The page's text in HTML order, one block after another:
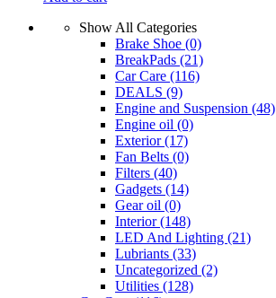
Show All Categories
Brake Shoe (0)
BreakPads (21)
Car Care (116)
DEALS (9)
Engine and Suspension (48)
Engine oil (0)
Exterior(17)
Fan Belts (0)
Filters (40)
Gadgets (14)
Gear oil (0)
Interior(148)
LED And Lighting (21)
Lubriants (33)
Uncategorized (2)
Utilities (128)